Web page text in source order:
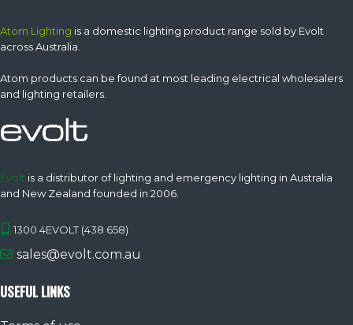
Atom Lighting is a domestic lighting product range sold by Evolt
across Australia.
Atom products can be found at most leading electrical wholesalers
and lighting retailers.
Evolt is a distributor of lighting and emergency lighting in Australia
and New Zealand founded in 2006.
1300 4EVOLT (438 658)
sales@evolt.com.au
USEFUL LINKS